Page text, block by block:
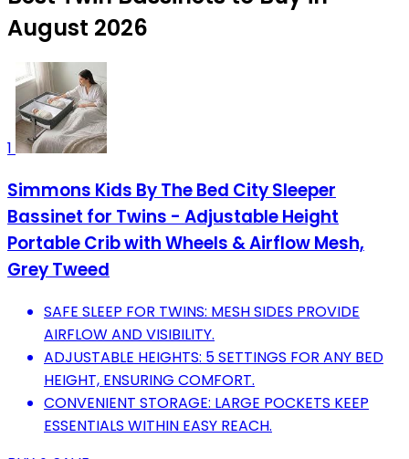
August 2026
1
Simmons Kids By The Bed City Sleeper
Bassinet for Twins - Adjustable Height
Portable Crib with Wheels & Airflow Mesh,
Grey Tweed
SAFE SLEEP FOR TWINS: MESH SIDES PROVIDE
AIRFLOW AND VISIBILITY.
ADJUSTABLE HEIGHTS: 5 SETTINGS FOR ANY BED
HEIGHT, ENSURING COMFORT.
CONVENIENT STORAGE: LARGE POCKETS KEEP
ESSENTIALS WITHIN EASY REACH.